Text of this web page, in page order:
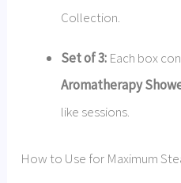
Collection.
Set of 3: Each box
Aromatherapy
like sessions.
How to Use for Maximum